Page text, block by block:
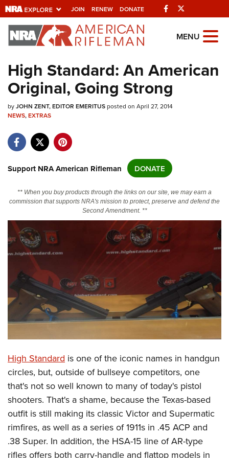
JOIN RENEW DONATE Facebook
Explore The NRA
Universe Of Websites
Quick Links
NRA.ORG
NRA Near You
NRA Online Training
CLUBS AND ASSOCIATIONS
Affiliated Clubs, Ranges and Businesses
COMPETITIVE SHOOTING
NRA Day
Competitive Shooting Programs
Shooting Sports USA
Great American Outdoor Show
NRA Whittington Center
EVENTS AND ENTERTAINMENT
Women's Wilderness Escape
Great American Outdoor Show
NRA Annual Meetings & Exhibits
NRA Day
NRA Country
Competitive Shooting Programs
NRA Gun Gurus
FIREARMS TRAINING
NRA Gun Safety Rules
Firearm Training
Become An NRA Instructor
Become A Training Counselor
NRA Range Safety Officers
Shooting Sports Coach Development
Adaptive Shooting
NRA Gunsmithing Schools
GIVING
Friends of NRA
Ring of Freedom
NRA Whittington Center
NRA Firearms For Freedom
HISTORY
History Of The NRA
NRA Museums
I Have This Old Gun
NRA Gun Gurus
HUNTING
Hunter Education
Youth Hunter Education Challenge
NRA Whittington Center
Great American Outdoor Show
LAW ENFORCEMENT, MILITARY, SECURITY
Law Enforcement, Military, Security
MEDIA AND PUBLICATIONS
NRA Blog
MEMBERSHIP
MENU
High Standard: An American
Original, Going Strong
byJOHN ZENT, EDITOR EMERITUSposted on April 27, 2014
NEWS,EXTRAS
Support NRA American Rifleman DONATE
** When you buy products through the links on our site, we may earn a
commission that supports NRA's mission to protect, preserve and defend the
Second Amendment. **
High Standard is one of the iconic names in handgun
circles, but, outside of bullseye competitors, one
that's not so well known to many of today's pistol
shooters. That's a shame, because the Texas-based
outfit is still making its classic Victor and Supermatic
rimfires, as well as a series of 1911s in .45 ACP and
.38 Super. In addition, the HSA-15 line of AR-type
rifles offers both carry-handle and flattop models in